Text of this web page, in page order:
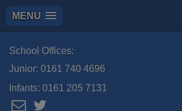
MENU
School Offices:
Junior: 0161 740 4696
Infants: 0161 205 7131